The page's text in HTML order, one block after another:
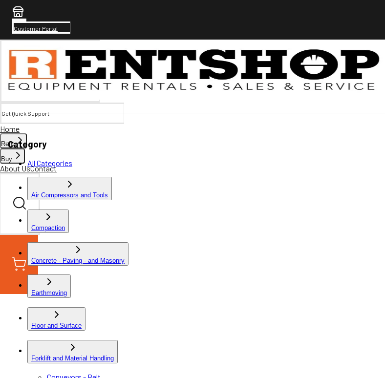
Customer Portal
Get Quick Support
Home
Rent
Buy
About UsContact
Category
All Categories
Air Compressors and Tools
Compaction
Concrete - Paving - and Masonry
Earthmoving
Floor and Surface
Forklift and Material Handling